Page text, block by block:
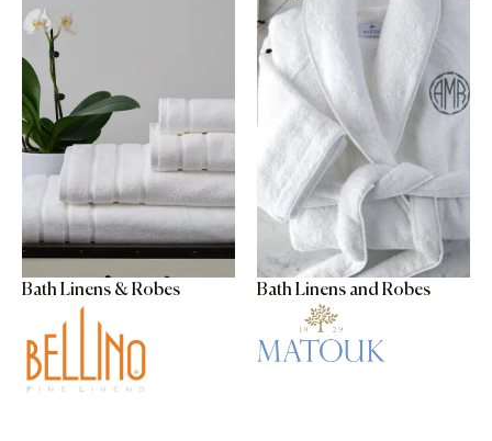
Bath Linens & Robes Bath Linens and Robes